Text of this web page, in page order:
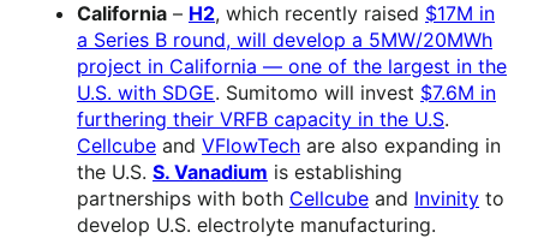
California – H2, which recently raised $17M in
a Series B round, will develop a 5MW/20MWh
project in California — one of the largest in the
U.S. with SDGE. Sumitomo will invest $7.6M in
furthering their VRFB capacity in the U.S.
Cellcube and VFlowTech are also expanding in
the U.S. S. Vanadium is establishing
partnerships with both Cellcube and Invinity to
develop U.S. electrolyte manufacturing.